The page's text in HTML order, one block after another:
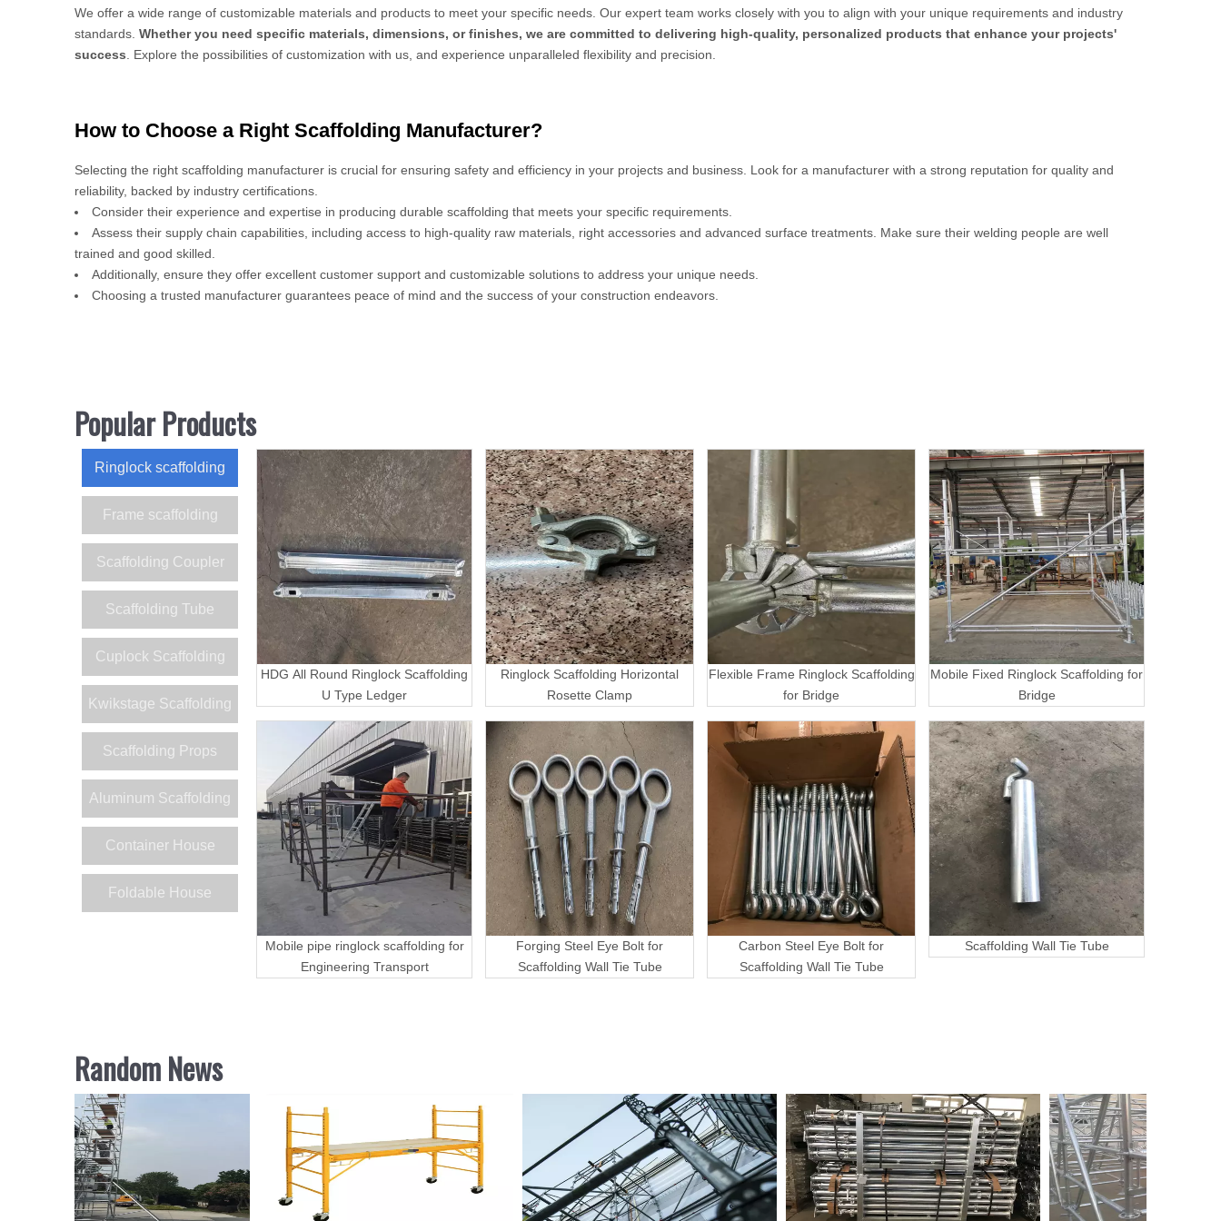
We offer a wide range of customizable materials and products to meet your specific needs. Our expert team works closely with you to align with your unique requirements and industry
standards. Whether you need specific materials, dimensions, or finishes, we are committed to delivering high-quality, personalized products that enhance your projects'
success . Explore the possibilities of customization with us, and experience unparalleled flexibility and precision.
How to Choose a Right Scaffolding Manufacturer?
Selecting the right scaffolding manufacturer is crucial for ensuring safety and efficiency in your projects and business. Look for a manufacturer with a strong reputation for quality and
reliability, backed by industry certifications.
Consider their experience and expertise in producing durable scaffolding that meets your specific requirements.
Assess their supply chain capabilities, including access to high-quality raw materials, right accessories and advanced surface treatments. Make sure their welding people are well
trained and good skilled.
Additionally, ensure they offer excellent customer support and customizable solutions to address your unique needs.
Choosing a trusted manufacturer guarantees peace of mind and the success of your construction endeavors.
Popular Products
Ringlock scaffolding
Frame scaffolding
Scaffolding Coupler
Scaffolding Tube
Cuplock Scaffolding
Kwikstage Scaffolding
Scaffolding Props
Aluminum Scaffolding
Container House
Foldable House
HDG All Round Ringlock Scaffolding
U Type Ledger
Ringlock Scaffolding Horizontal
Rosette Clamp
Flexible Frame Ringlock Scaffolding
for Bridge
Mobile Fixed Ringlock Scaffolding for
Bridge
Mobile pipe ringlock scaffolding for
Engineering Transport
Forging Steel Eye Bolt for
Scaffolding Wall Tie Tube
Carbon Steel Eye Bolt for
Scaffolding Wall Tie Tube
Scaffolding Wall Tie Tube
Random News